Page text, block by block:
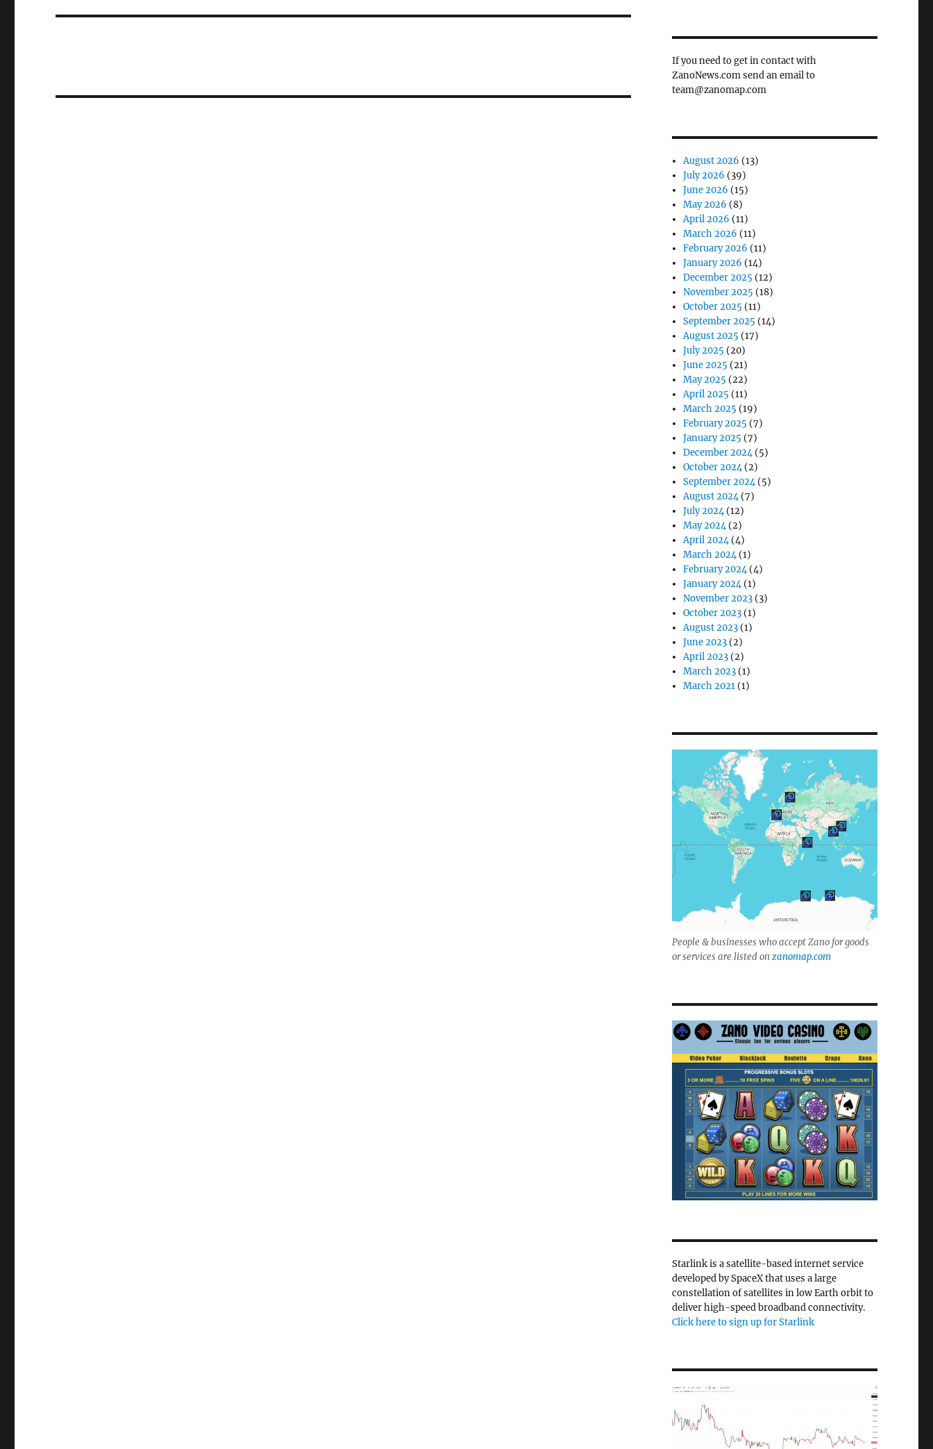
If you need to get in contact with
ZanoNews.com send an email to
team@zanomap.com
August 2026 (13)
July 2026 (39)
June 2026 (15)
May 2026 (8)
April 2026 (11)
March 2026 (11)
February 2026 (11)
January 2026 (14)
December 2025 (12)
November 2025 (18)
October 2025 (11)
September 2025 (14)
August 2025 (17)
July 2025 (20)
June 2025 (21)
May 2025 (22)
April 2025 (11)
March 2025 (19)
February 2025 (7)
January 2025 (7)
December 2024(5)
October 2024(2)
September 2024(5)
August 2024(7)
July 2024(12)
May 2024(2)
April 2024(4)
March 2024(1)
February 2024(4)
January 2024(1)
November 2023 (3)
October 2023 (1)
August 2023 (1)
June 2023 (2)
April 2023 (2)
March 2023 (1)
March 2021 (1)
People & businesses who accept Zano for goods
or services are listed on zanomap.com
Starlink is a satellite-based internet service
developed by SpaceX that uses a large
constellation of satellites in low Earth orbit to
deliver high-speed broadband connectivity.
Click here to sign up for Starlink